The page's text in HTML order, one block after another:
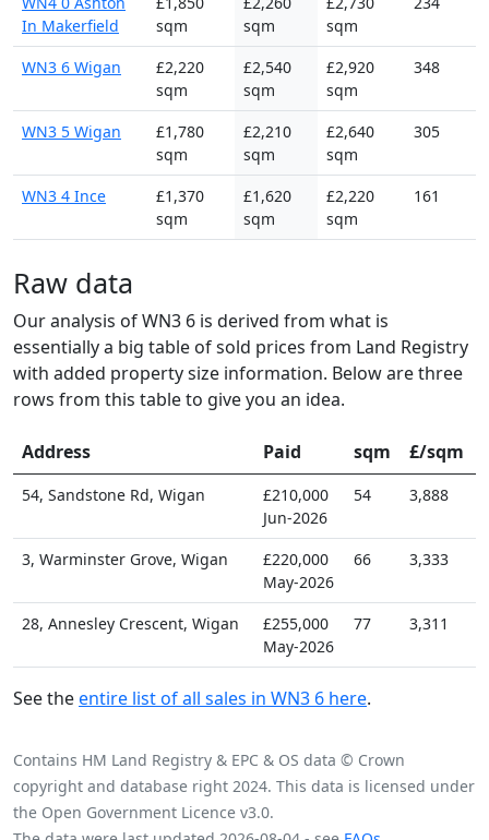
In Makerfield
sqm
sqm
sqm
WN3 6 Wigan
£2,220
sqm
£2,540
sqm
£2,920
sqm
348
WN3 5 Wigan
£1,780
sqm
£2,210
sqm
£2,640
sqm
305
WN3 4 Ince
£1,370
sqm
£1,620
sqm
£2,220
sqm
161
Raw data
Our analysis of WN3 6 is derived from what is
essentially a big table of sold prices from Land Registry
with added property size information. Below are three
rows from this table to give you an idea.
Address Paid sqm £/sqm
54, Sandstone Rd, Wigan
£210,000
Jun-2026
54 3,888
3, Warminster Grove, Wigan
£220,000
May-2026
66 3,333
28, Annesley Crescent, Wigan
£255,000
May-2026
77 3,311
See theentire list of all sales in WN3 6 here.
Contains HM Land Registry & EPC & OS data © Crown
copyright and database right 2024. This data is licensed under
the Open Government Licence v3.0.